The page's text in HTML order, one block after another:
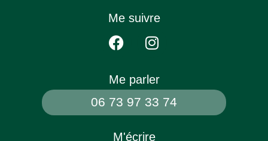
Me suivre
Me parler
06 73 97 33 74
M'écrire